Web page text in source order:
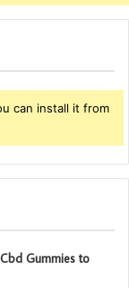
can install it from
Gummies to